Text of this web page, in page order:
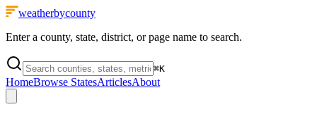
weatherbycounty
Enter a county, state, district, or page name to search.
⌘K
HomeBrowse StatesArticlesAbout